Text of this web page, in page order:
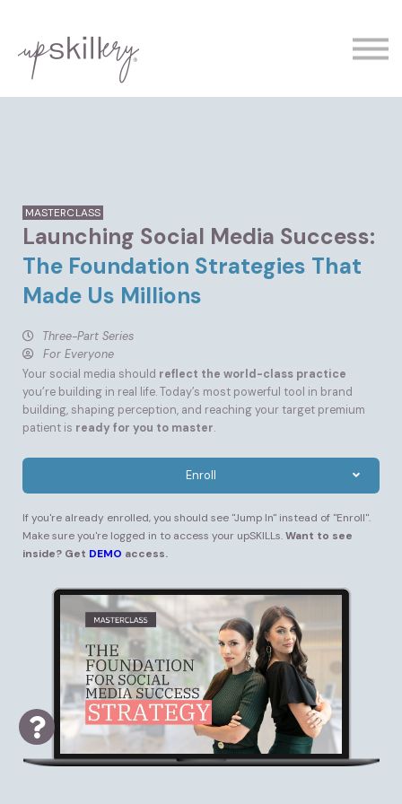
MASTERCLASS
Launching Social Media Success:
The Foundation Strategies That
Made Us Millions
Three-Part Series
For Everyone
Your social media should reflect the world-class practice
you’re building in real life. Today’s most powerful tool in brand
building, shaping perception, and reaching your target premium
patient is ready for you to master.
Enroll
If you're already enrolled, you should see "Jump In" instead of "Enroll".
Make sure you're logged in to access your upSKILLs.Want to see
inside? Get DEMO access.